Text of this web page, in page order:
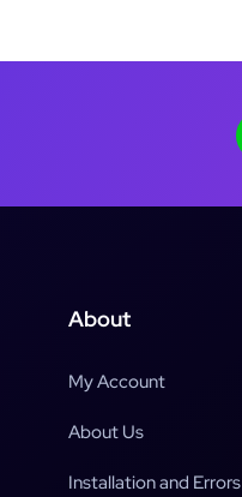
About
My Account
About Us
Installation and Errors